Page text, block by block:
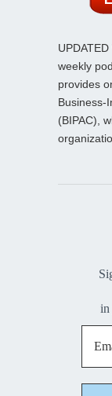
weekly
provides
Business-
(BIPAC),
in